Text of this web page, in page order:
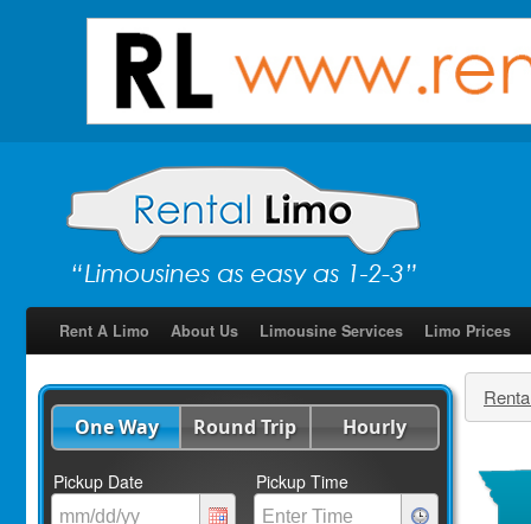
Rent A Limo About Us Limousine Services Limo Prices
One Way Round Trip Hourly
Pickup Date Pickup Time